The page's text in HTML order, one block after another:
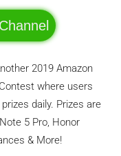
2019 Amazon
where users
daily. Prizes are
5 Pro, Honor
& More!